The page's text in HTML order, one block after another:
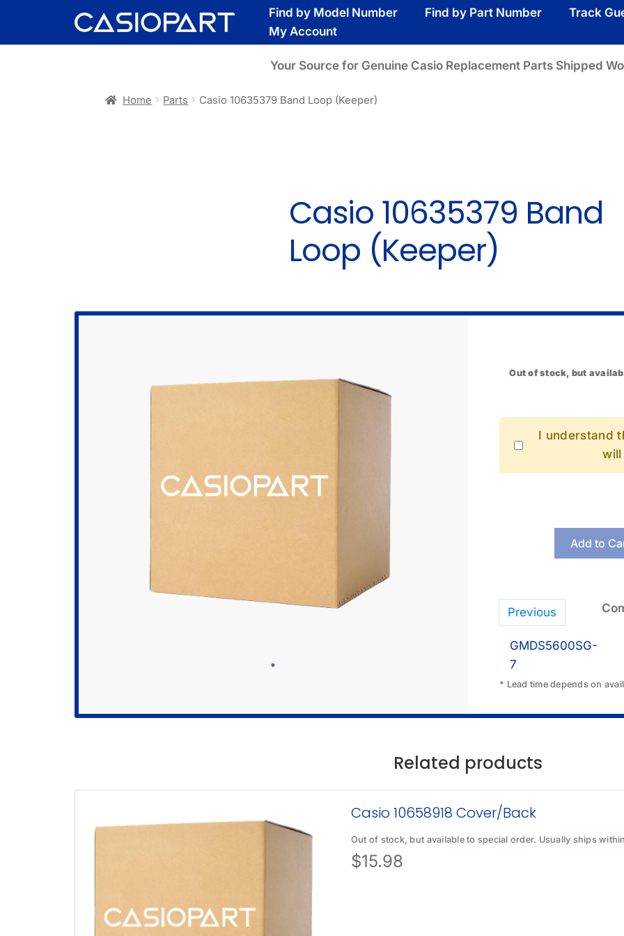
Skip
to
Skip
to
Find by Model Number Find by Part Number
Track
My Account
Your Source for Genuine Casio Replacement Parts Shipped
Home Parts Casio 10635379 Band Loop (Keeper)
Casio 10635379 Band
Loop (Keeper)
Out of stock, but
I understand
Add to
Previous
GMDS5600SG-
7
* Lead time depends on
Related products
Casio 10658918 Cover/Back
Out of stock, but available to special order. Usually ships
$15.98